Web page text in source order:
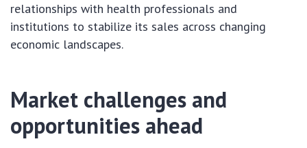
relationships with health professionals and
institutions to stabilize its sales across changing
economic landscapes.
Market challenges and
opportunities ahead